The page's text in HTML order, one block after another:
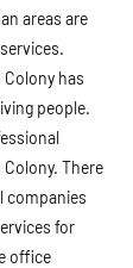
areas are
has
people.
There
companies
for
office